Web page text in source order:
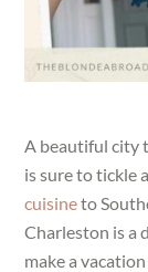
A beautiful city
is sure to tickle
cuisineto
Charleston is a
make a